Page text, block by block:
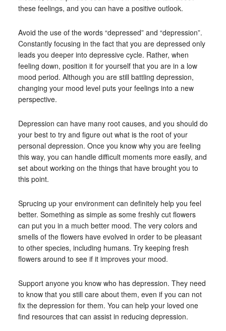
these feelings, and you can have a positive outlook.
Avoid the use of the words “depressed” and “depression”.
Constantly focusing in the fact that you are depressed only
leads you deeper into depressive cycle. Rather, when
feeling down, position it for yourself that you are in a low
mood period. Although you are still battling depression,
changing your mood level puts your feelings into a new
perspective.
Depression can have many root causes, and you should do
your best to try and figure out what is the root of your
personal depression. Once you know why you are feeling
this way, you can handle difficult moments more easily, and
set about working on the things that have brought you to
this point.
Sprucing up your environment can definitely help you feel
better. Something as simple as some freshly cut flowers
can put you in a much better mood. The very colors and
smells of the flowers have evolved in order to be pleasant
to other species, including humans. Try keeping fresh
flowers around to see if it improves your mood.
Support anyone you know who has depression. They need
to know that you still care about them, even if you can not
fix the depression for them. You can help your loved one
find resources that can assist in reducing depression.